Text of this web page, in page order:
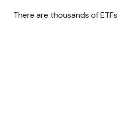
There are thousands of